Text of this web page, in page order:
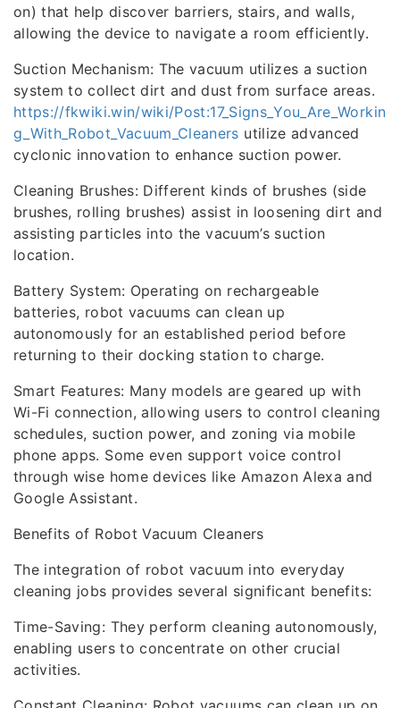
on) that help discover barriers, stairs, and walls,
allowing the device to navigate a room efficiently.
Suction Mechanism: The vacuum utilizes a suction
system to collect dirt and dust from surface areas.
https://fkwiki.win/wiki/Post:17_Signs_You_Are_Workin
g_With_Robot_Vacuum_Cleaners utilize advanced
cyclonic innovation to enhance suction power.
Cleaning Brushes: Different kinds of brushes (side
brushes, rolling brushes) assist in loosening dirt and
assisting particles into the vacuum’s suction
location.
Battery System: Operating on rechargeable
batteries, robot vacuums can clean up
autonomously for an established period before
returning to their docking station to charge.
Smart Features: Many models are geared up with
Wi-Fi connection, allowing users to control cleaning
schedules, suction power, and zoning via mobile
phone apps. Some even support voice control
through wise home devices like Amazon Alexa and
Google Assistant.
Benefits of Robot Vacuum Cleaners
The integration of robot vacuum into everyday
cleaning jobs provides several significant benefits:
Time-Saving: They perform cleaning autonomously,
enabling users to concentrate on other crucial
activities.